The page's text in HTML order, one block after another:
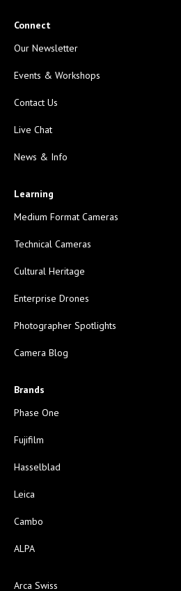
Connect
Our Newsletter
Events & Workshops
Contact Us
Live Chat
News & Info
Learning
Medium Format Cameras
Technical Cameras
Cultural Heritage
Enterprise Drones
Photographer Spotlights
Camera Blog
Brands
Phase One
Fujifilm
Hasselblad
Leica
Cambo
ALPA
Arca Swiss